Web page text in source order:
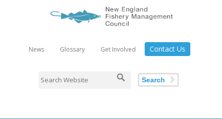
News Glossary Get Involved Contact Us
Search